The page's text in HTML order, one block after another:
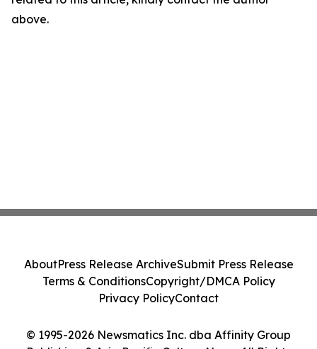
above.
© 1995-2026 Newsmatics Inc. dba Affinity Group
AboutPress Release ArchiveSubmit Press Release
Terms & ConditionsCopyright/DMCA Policy
Privacy PolicyContact